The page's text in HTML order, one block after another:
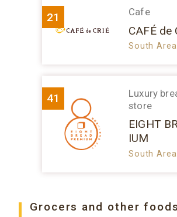
21 Cafe
CAFÉ de
South
41
Luxury
store
EIGHT
IUM
South
Grocers and other